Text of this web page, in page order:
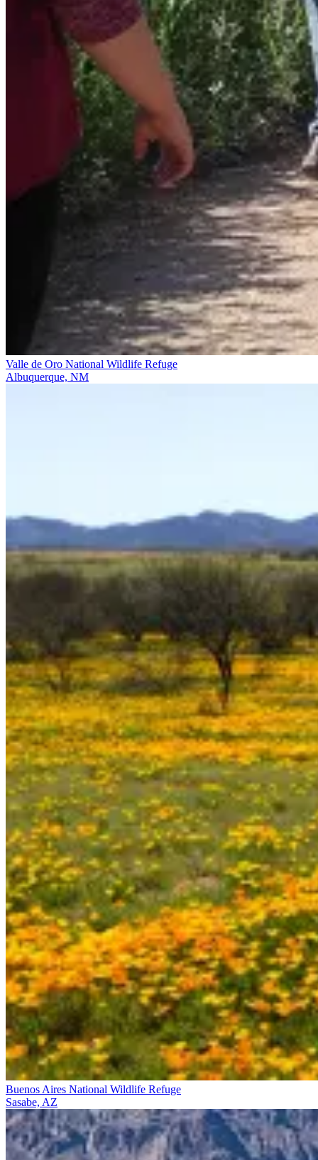
Valle de Oro National Wildlife Refuge
Albuquerque, NM
Buenos Aires National Wildlife Refuge
Sasabe, AZ